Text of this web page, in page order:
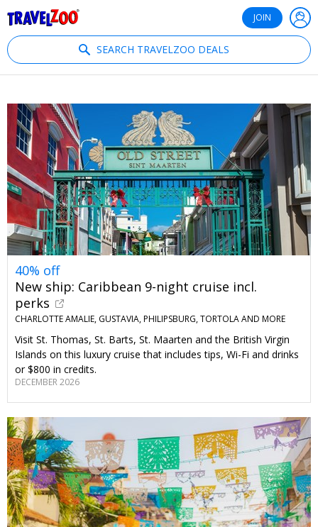
JOIN
SEARCH TRAVELZOO DEALS
40% off
New ship: Caribbean 9-night cruise incl.
perks
CHARLOTTE AMALIE, GUSTAVIA, PHILIPSBURG, TORTOLA AND MORE
Visit St. Thomas, St. Barts, St. Maarten and the British Virgin
Islands on this luxury cruise that includes tips, Wi-Fi and drinks
or $800 in credits.
DECEMBER 2026